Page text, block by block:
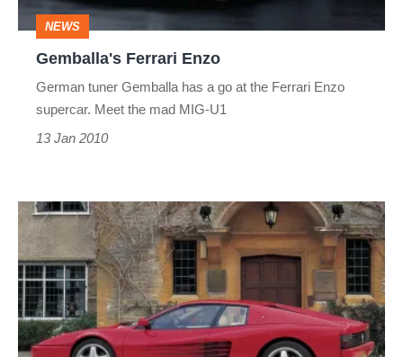
NEWS
Gemballa's Ferrari Enzo
German tuner Gemballa has a go at the Ferrari Enzo
supercar. Meet the mad MIG-U1
13 Jan 2010
Ferrari
speeding
fine